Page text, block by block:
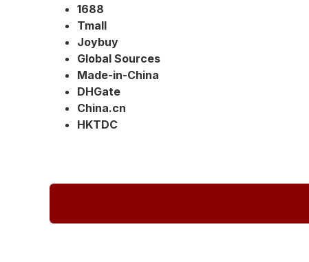
1688
Tmall
Joybuy
Global Sources
Made-in-China
DHGate
China.cn
HKTDC